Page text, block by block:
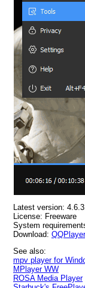
Latest version:
License: Freeware
System
Download:
See also:
mpv player for
MPlayer WW
ROSA Media Player